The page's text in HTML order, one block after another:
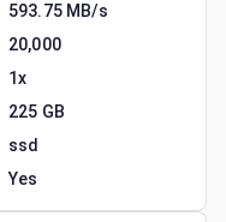
593.75 MB/s
20,000
1x
225 GB
ssd
Yes